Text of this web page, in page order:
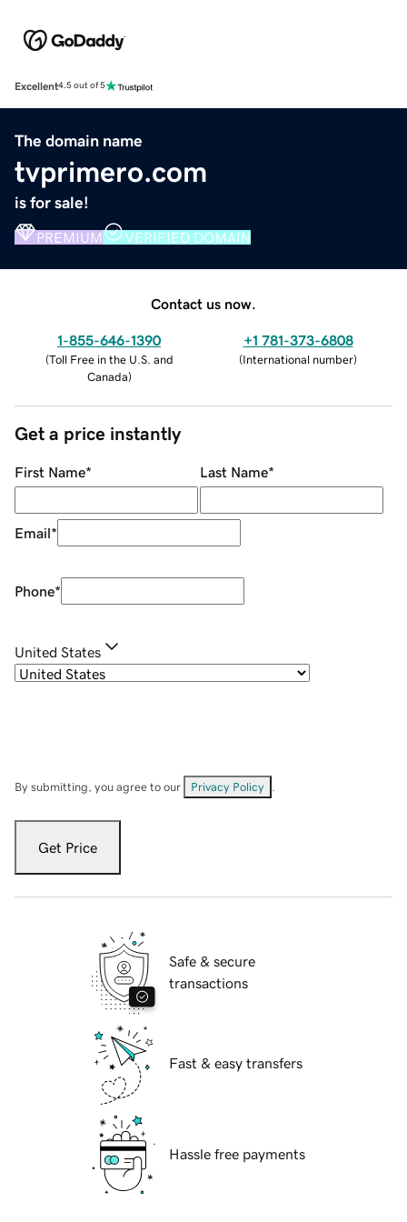
Excellent4.5 out of 5
The domain name
tvprimero.com
is for sale!
PREMIUM VERIFIED DOMAIN
Contact us now.
1-855-646-1390
(Toll Free in the U.S. and
Canada)
+1 781-373-6808
(International number)
Get a price instantly
First Name* Last Name*
Email*
Phone*
United States
By submitting, you agree to our Privacy Policy
Get Price
Safe & secure
transactions
Fast & easy transfers
Hassle free payments